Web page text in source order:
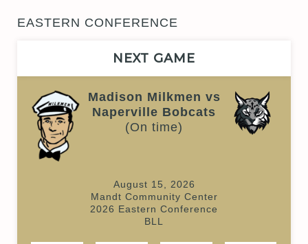
EASTERN CONFERENCE
NEXT GAME
Madison Milkmen vs
Naperville Bobcats
(On time)
August 15, 2026
Mandt Community Center
2026 Eastern Conference
BLL